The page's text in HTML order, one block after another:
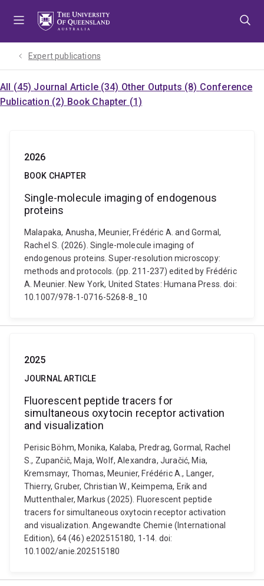
Expert publications
All (45) Journal Article (34) Other Outputs (8) Conference
Publication (2) Book Chapter (1)
2026
BOOK CHAPTER
Single-molecule imaging of endogenous
proteins
Malapaka, Anusha, Meunier, Frédéric A. and Gormal,
Rachel S. (2026). Single-molecule imaging of
endogenous proteins. Super-resolution microscopy:
methods and protocols. (pp. 211-237) edited by Frédéric
A. Meunier. New York, United States: Humana Press. doi:
10.1007/978-1-0716-5268-8_10
2025
JOURNAL ARTICLE
Fluorescent peptide tracers for
simultaneous oxytocin receptor activation
and visualization
Perisic Böhm, Monika, Kalaba, Predrag, Gormal, Rachel
S., Zupančič, Maja, Wolf, Alexandra, Juračić, Mia,
Kremsmayr, Thomas, Meunier, Frédéric A., Langer,
Thierry, Gruber, Christian W., Keimpema, Erik and
Muttenthaler, Markus (2025). Fluorescent peptide
tracers for simultaneous oxytocin receptor activation
and visualization. Angewandte Chemie (International
Edition), 64 (46) e202515180, 1-14. doi:
10.1002/anie.202515180